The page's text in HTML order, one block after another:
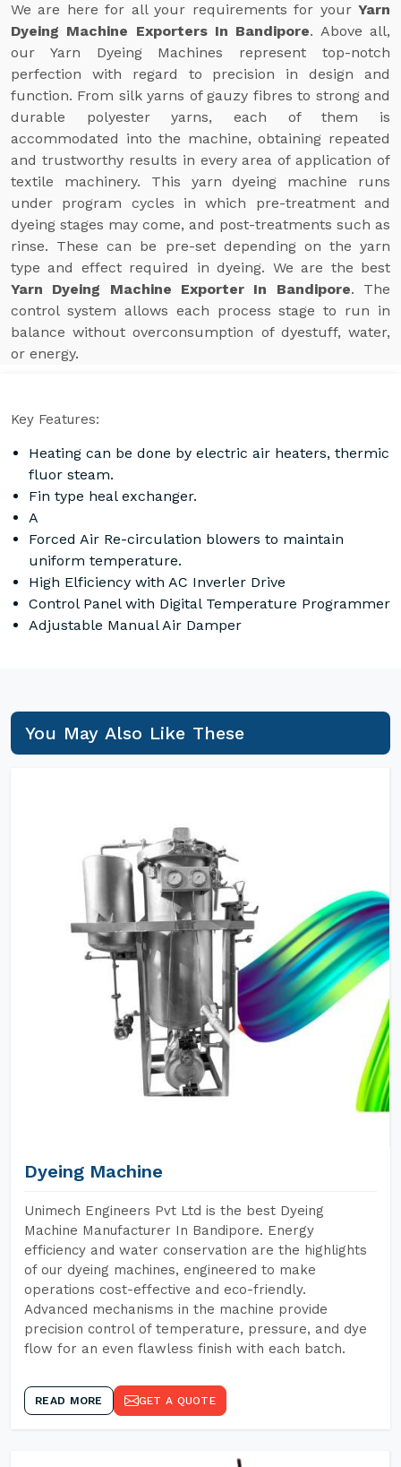
We are here for all your requirements for your Yarn
Dyeing Machine Exporters In Bandipore. Above all,
our Yarn Dyeing Machines represent top-notch
perfection with regard to precision in design and
function. From silk yarns of gauzy fibres to strong and
durable polyester yarns, each of them is
accommodated into the machine, obtaining repeated
and trustworthy results in every area of application of
textile machinery. This yarn dyeing machine runs
under program cycles in which pre-treatment and
dyeing stages may come, and post-treatments such as
rinse. These can be pre-set depending on the yarn
type and effect required in dyeing. We are the best
Yarn Dyeing Machine Exporter In Bandipore. The
control system allows each process stage to run in
balance without overconsumption of dyestuff, water,
or energy.
Key Features:
Heating can be done by electric air heaters, thermic
fluor steam.
Fin type heal exchanger.
A
Forced Air Re-circulation blowers to maintain
uniform temperature.
High Elficiency with AC Inverler Drive
Control Panel with Digital Temperature Programmer
Adjustable Manual Air Damper
You May Also Like These
Dyeing Machine
Unimech Engineers Pvt Ltd is the best Dyeing
Machine Manufacturer In Bandipore. Energy
efficiency and water conservation are the highlights
of our dyeing machines, engineered to make
operations cost-effective and eco-friendly.
Advanced mechanisms in the machine provide
precision control of temperature, pressure, and dye
flow for an even flawless finish with each batch.
READ MORE GET A QUOTE